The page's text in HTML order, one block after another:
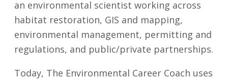
an environmental scientist working across
habitat restoration, GIS and mapping,
environmental management, permitting and
regulations, and public/private partnerships.
Today, The Environmental Career Coach uses